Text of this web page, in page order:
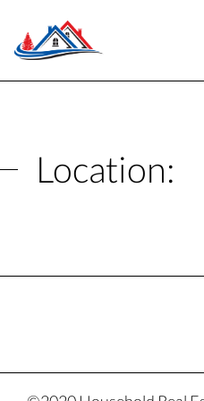
Location: